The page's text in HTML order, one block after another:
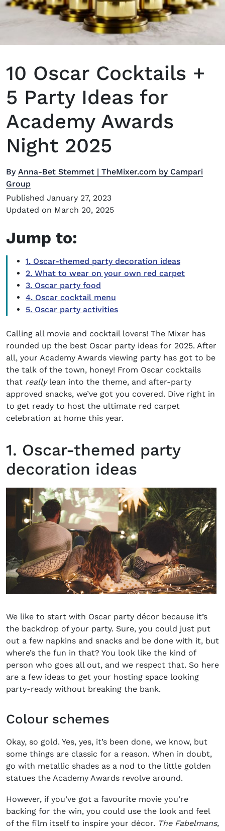
10 Oscar Cocktails +
5 Party Ideas for
Academy Awards
Night 2025
By Anna-Bet Stemmet | TheMixer.com by Campari
Group
Published January 27, 2023
Updated on March 20, 2025
Jump to:
1. Oscar-themed party decoration ideas
2. What to wear on your own red carpet
3. Oscar party food
4. Oscar cocktail menu
5. Oscar party activities
Calling all movie and cocktail lovers! The Mixer has
rounded up the best Oscar party ideas for 2025. After
all, your Academy Awards viewing party has got to be
the talk of the town, honey! From Oscar cocktails
that really lean into the theme, and after-party
approved snacks, we’ve got you covered. Dive right in
to get ready to host the ultimate red carpet
celebration at home this year.
1. Oscar-themed party
decoration ideas
We like to start with Oscar party décor because it’s
the backdrop of your party. Sure, you could just put
out a few napkins and snacks and be done with it, but
where’s the fun in that? You look like the kind of
person who goes all out, and we respect that. So here
are a few ideas to get your hosting space looking
party-ready without breaking the bank.
Colour schemes
Okay, so gold. Yes, yes, it’s been done, we know, but
some things are classic for a reason. When in doubt,
go with metallic shades as a nod to the little golden
statues the Academy Awards revolve around.
However, if you’ve got a favourite movie you’re
backing for the win, you could use the look and feel
of the film itself to inspire your décor. The Fabelmans,